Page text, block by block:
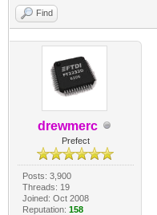
Find
drewmerc
Prefect
Posts: 3,900
Threads: 19
Joined: Oct 2008
Reputation: 158